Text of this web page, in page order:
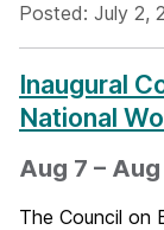
Posted: July 2,
Inaugural
National
Aug 7 –
The Council on